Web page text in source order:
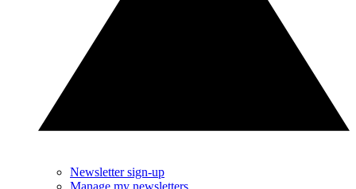
Newsletter sign-up
Manage my newsletters